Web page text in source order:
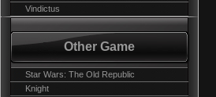
Vindictus
Other Game
Star Wars: The Old Republic
Knight